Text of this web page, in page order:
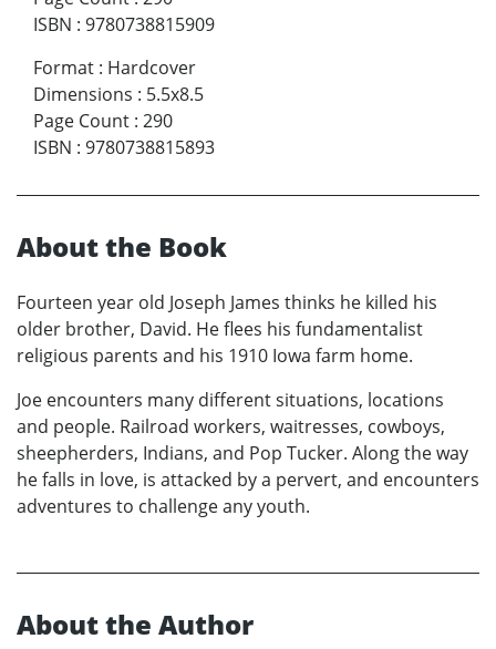
ISBN : 9780738815909
Format : Hardcover
Dimensions : 5.5x8.5
Page Count : 290
ISBN : 9780738815893
About the Book
Fourteen year old Joseph James thinks he killed his
older brother, David. He flees his fundamentalist
religious parents and his 1910 Iowa farm home.
Joe encounters many different situations, locations
and people. Railroad workers, waitresses, cowboys,
sheepherders, Indians, and Pop Tucker. Along the way
he falls in love, is attacked by a pervert, and encounters
adventures to challenge any youth.
About the Author